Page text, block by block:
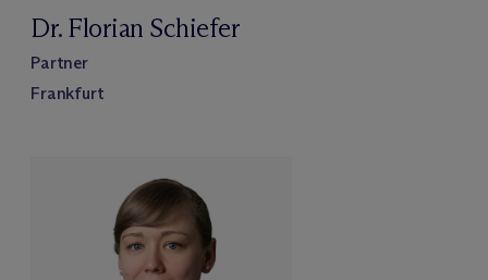
Dr. Florian Schiefer
Partner
Frankfurt